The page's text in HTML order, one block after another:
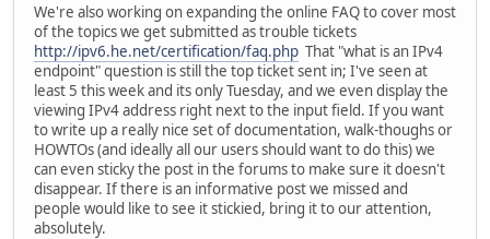
We're also working on expanding the online FAQ to cover most
of the topics we get submitted as trouble tickets
http://ipv6.he.net/certification/faq.php That "what is an IPv4
endpoint" question is still the top ticket sent in; I've seen at
least 5 this week and its only Tuesday, and we even display the
viewing IPv4 address right next to the input field. If you want
to write up a really nice set of documentation, walk-thoughs or
HOWTOs (and ideally all our users should want to do this) we
can even sticky the post in the forums to make sure it doesn't
disappear. If there is an informative post we missed and
people would like to see it stickied, bring it to our attention,
absolutely.